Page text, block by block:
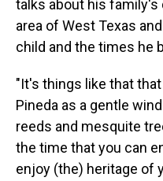
talks about his family's
area of West Texas
child and the times he
"It's things like that
Pineda as a gentle
reeds and mesquite
the time that you can
enjoy (the) heritage of